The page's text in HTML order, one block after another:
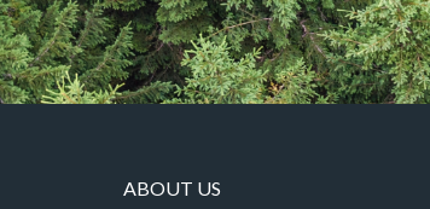
ABOUT US